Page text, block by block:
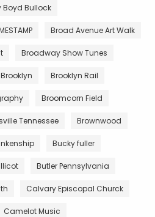
Boyd Bullock
Broad Avenue Art Walk
Broadway Show Tunes
Brooklyn Brooklyn Rail
Broomcorn Field
Tennessee Brownwood
Bucky fuller
Butler Pennsylvania
Calvary Episcopal Churck
Camelot Music